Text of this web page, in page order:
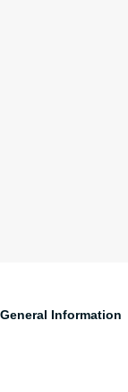
General Information